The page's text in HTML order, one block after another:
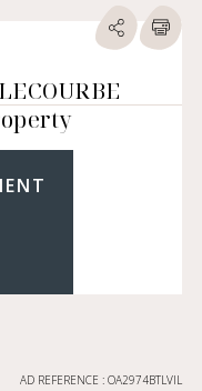
AD REFERENCE : OA2974BTLVIL